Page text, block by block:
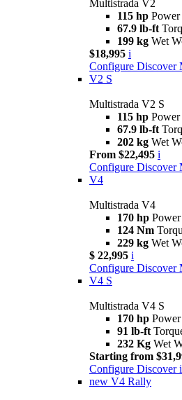
Multistrada V2
115 hp Power
67.9 lb-ft
199 kg Wet
$18,995 i
Configure Discover
V2 S
Multistrada V2 S
115 hp Power
67.9 lb-ft
202 kg Wet
From $22,495 i
Configure Discover
V4
Multistrada V4
170 hp Power
124 Nm
229 kg Wet
$ 22,995 i
Configure Discover
V4 S
Multistrada V4 S
170 hp Power
91 lb-ft
232 Kg Wet
Starting from
Configure Discover
new V4 Rally